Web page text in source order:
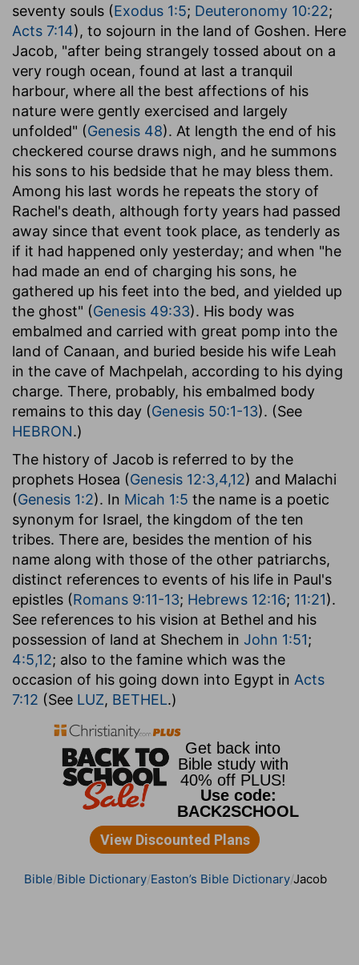
seventy souls (Exodus 1:5; Deuteronomy 10:22;
Acts 7:14), to sojourn in the land of Goshen. Here
Jacob, "after being strangely tossed about on a
very rough ocean, found at last a tranquil
harbour, where all the best affections of his
nature were gently exercised and largely
unfolded" (Genesis 48). At length the end of his
checkered course draws nigh, and he summons
his sons to his bedside that he may bless them.
Among his last words he repeats the story of
Rachel's death, although forty years had passed
away since that event took place, as tenderly as
if it had happened only yesterday; and when "he
had made an end of charging his sons, he
gathered up his feet into the bed, and yielded up
the ghost" (Genesis 49:33). His body was
embalmed and carried with great pomp into the
land of Canaan, and buried beside his wife Leah
in the cave of Machpelah, according to his dying
charge. There, probably, his embalmed body
remains to this day (Genesis 50:1-13). (See
HEBRON.)
The history of Jacob is referred to by the
prophets Hosea (Genesis 12:3,4,12) and Malachi
(Genesis 1:2). In Micah 1:5 the name is a poetic
synonym for Israel, the kingdom of the ten
tribes. There are, besides the mention of his
name along with those of the other patriarchs,
distinct references to events of his life in Paul's
epistles (Romans 9:11-13; Hebrews 12:16; 11:21).
See references to his vision at Bethel and his
possession of land at Shechem in John 1:51;
4:5,12; also to the famine which was the
occasion of his going down into Egypt in Acts
7:12 (See LUZ, BETHEL.)
Bible Bible Dictionary Easton’s Bible Dictionary Jacob